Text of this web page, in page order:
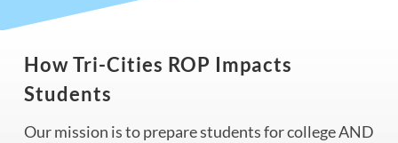
How Tri-Cities ROP Impacts
Students
Our mission is to preparestudents for college AND